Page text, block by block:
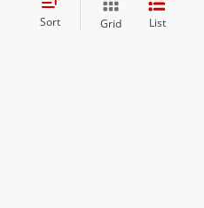
Sort Grid List